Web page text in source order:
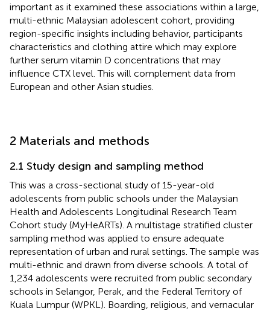
important as it examined these associations within a large,
multi-ethnic Malaysian adolescent cohort, providing
region-specific insights including behavior, participants
characteristics and clothing attire which may explore
further serum vitamin D concentrations that may
influence CTX level. This will complement data from
European and other Asian studies.
2 Materials and methods
2.1 Study design and sampling method
This was a cross-sectional study of 15-year-old
adolescents from public schools under the Malaysian
Health and Adolescents Longitudinal Research Team
Cohort study (MyHeARTs). A multistage stratified cluster
sampling method was applied to ensure adequate
representation of urban and rural settings. The sample was
multi-ethnic and drawn from diverse schools. A total of
1,234 adolescents were recruited from public secondary
schools in Selangor, Perak, and the Federal Territory of
Kuala Lumpur (WPKL). Boarding, religious, and vernacular